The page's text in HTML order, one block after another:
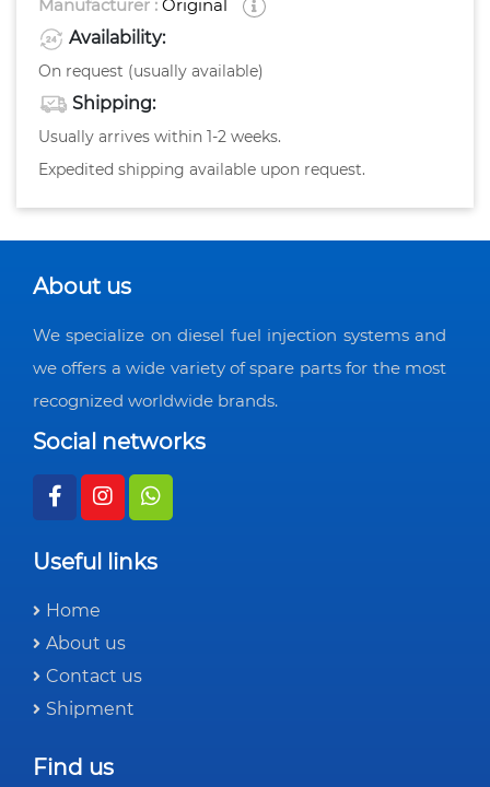
Manufacturer : Original
Availability:
On request (usually available)
Shipping:
Usually arrives within 1-2 weeks.
Expedited shipping available upon request.
About us
We specialize on diesel fuel injection systems and
we offers a wide variety of spare parts for the most
recognized worldwide brands.
Social networks
Useful links
Home
About us
Contact us
Shipment
Find us